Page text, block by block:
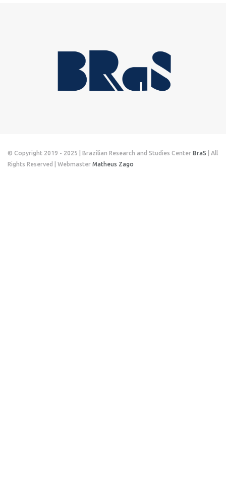
© Copyright 2019 - 2025 | Brazilian Research and Studies Center BraS | All
Rights Reserved | Webmaster Matheus Zago